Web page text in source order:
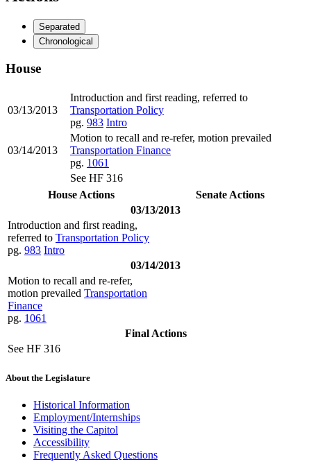
Separated
Chronological
House
03/13/2013
Introduction and first reading, referred to
Transportation Policy
pg. 983 Intro
03/14/2013
Motion to recall and re-refer, motion prevailed
Transportation Finance
pg. 1061
See HF 316
House Actions
Senate Actions
03/13/2013
Introduction and first reading,
referred to Transportation Policy
pg. 983 Intro
03/14/2013
Motion to recall and re-refer,
motion prevailed Transportation
Finance
pg. 1061
Final Actions
See HF 316
About the Legislature
Historical Information
Employment/Internships
Visiting the Capitol
Accessibility
Frequently Asked Questions